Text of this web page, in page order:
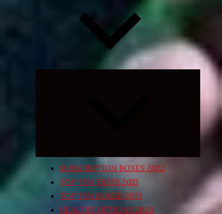
Expand
SUBSCRIPTION BOXES 2022
TOP TEN TRAYS 2021
TOP TEN BOXED 2021
HEALTHY OPTIONS 2020